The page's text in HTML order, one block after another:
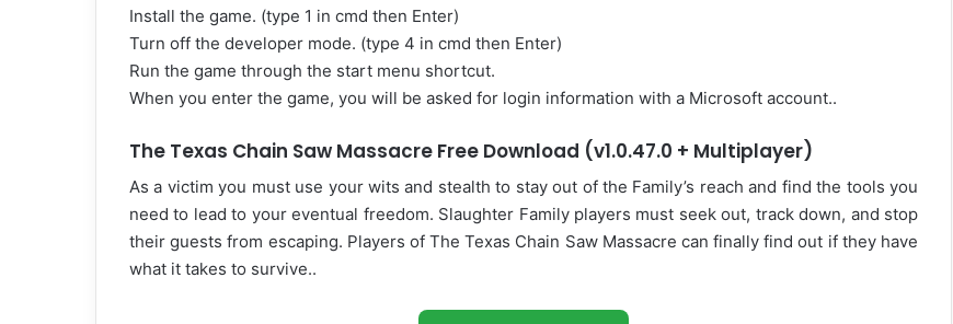
Install the game. (type 1 in cmd then Enter)
Turn off the developer mode. (type 4 in cmd then Enter)
Run the game through the start menu shortcut.
When you enter the game, you will be asked for login information with a Microsoft account..
The Texas Chain Saw Massacre Free Download (v1.0.47.0 + Multiplayer)
As a victim you must use your wits and stealth to stay out of the Family’s reach and find the tools you
need to lead to your eventual freedom. Slaughter Family players must seek out, track down, and stop
their guests from escaping. Players of The Texas Chain Saw Massacre can finally find out if they have
what it takes to survive..